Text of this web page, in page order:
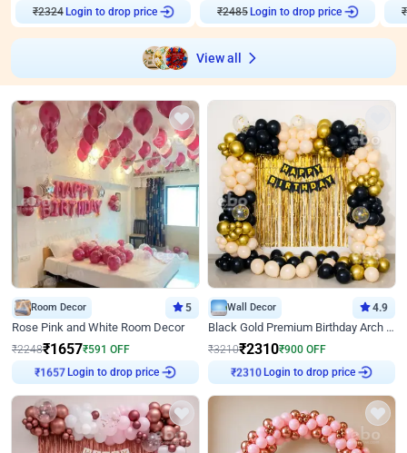
₹2324Login to drop price
₹2485Login to drop price
₹
View all
Room Decor 5
Rose Pink and White Room Decor
₹2248₹1657₹591 OFF
₹ 1657 Login to drop price
Wall Decor 4.9
Black Gold Premium Birthday Arch Decor
₹3210₹2310₹900 OFF
₹2310 Login to drop price